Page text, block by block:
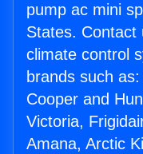
pump ac mini
States. Contact
climate control
brands such
Cooper and
Victoria,
Amana, Arctic